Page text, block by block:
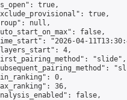
true,
true,
null,
false,
"2026-04-
4,
"slide",
0,
36,
false,